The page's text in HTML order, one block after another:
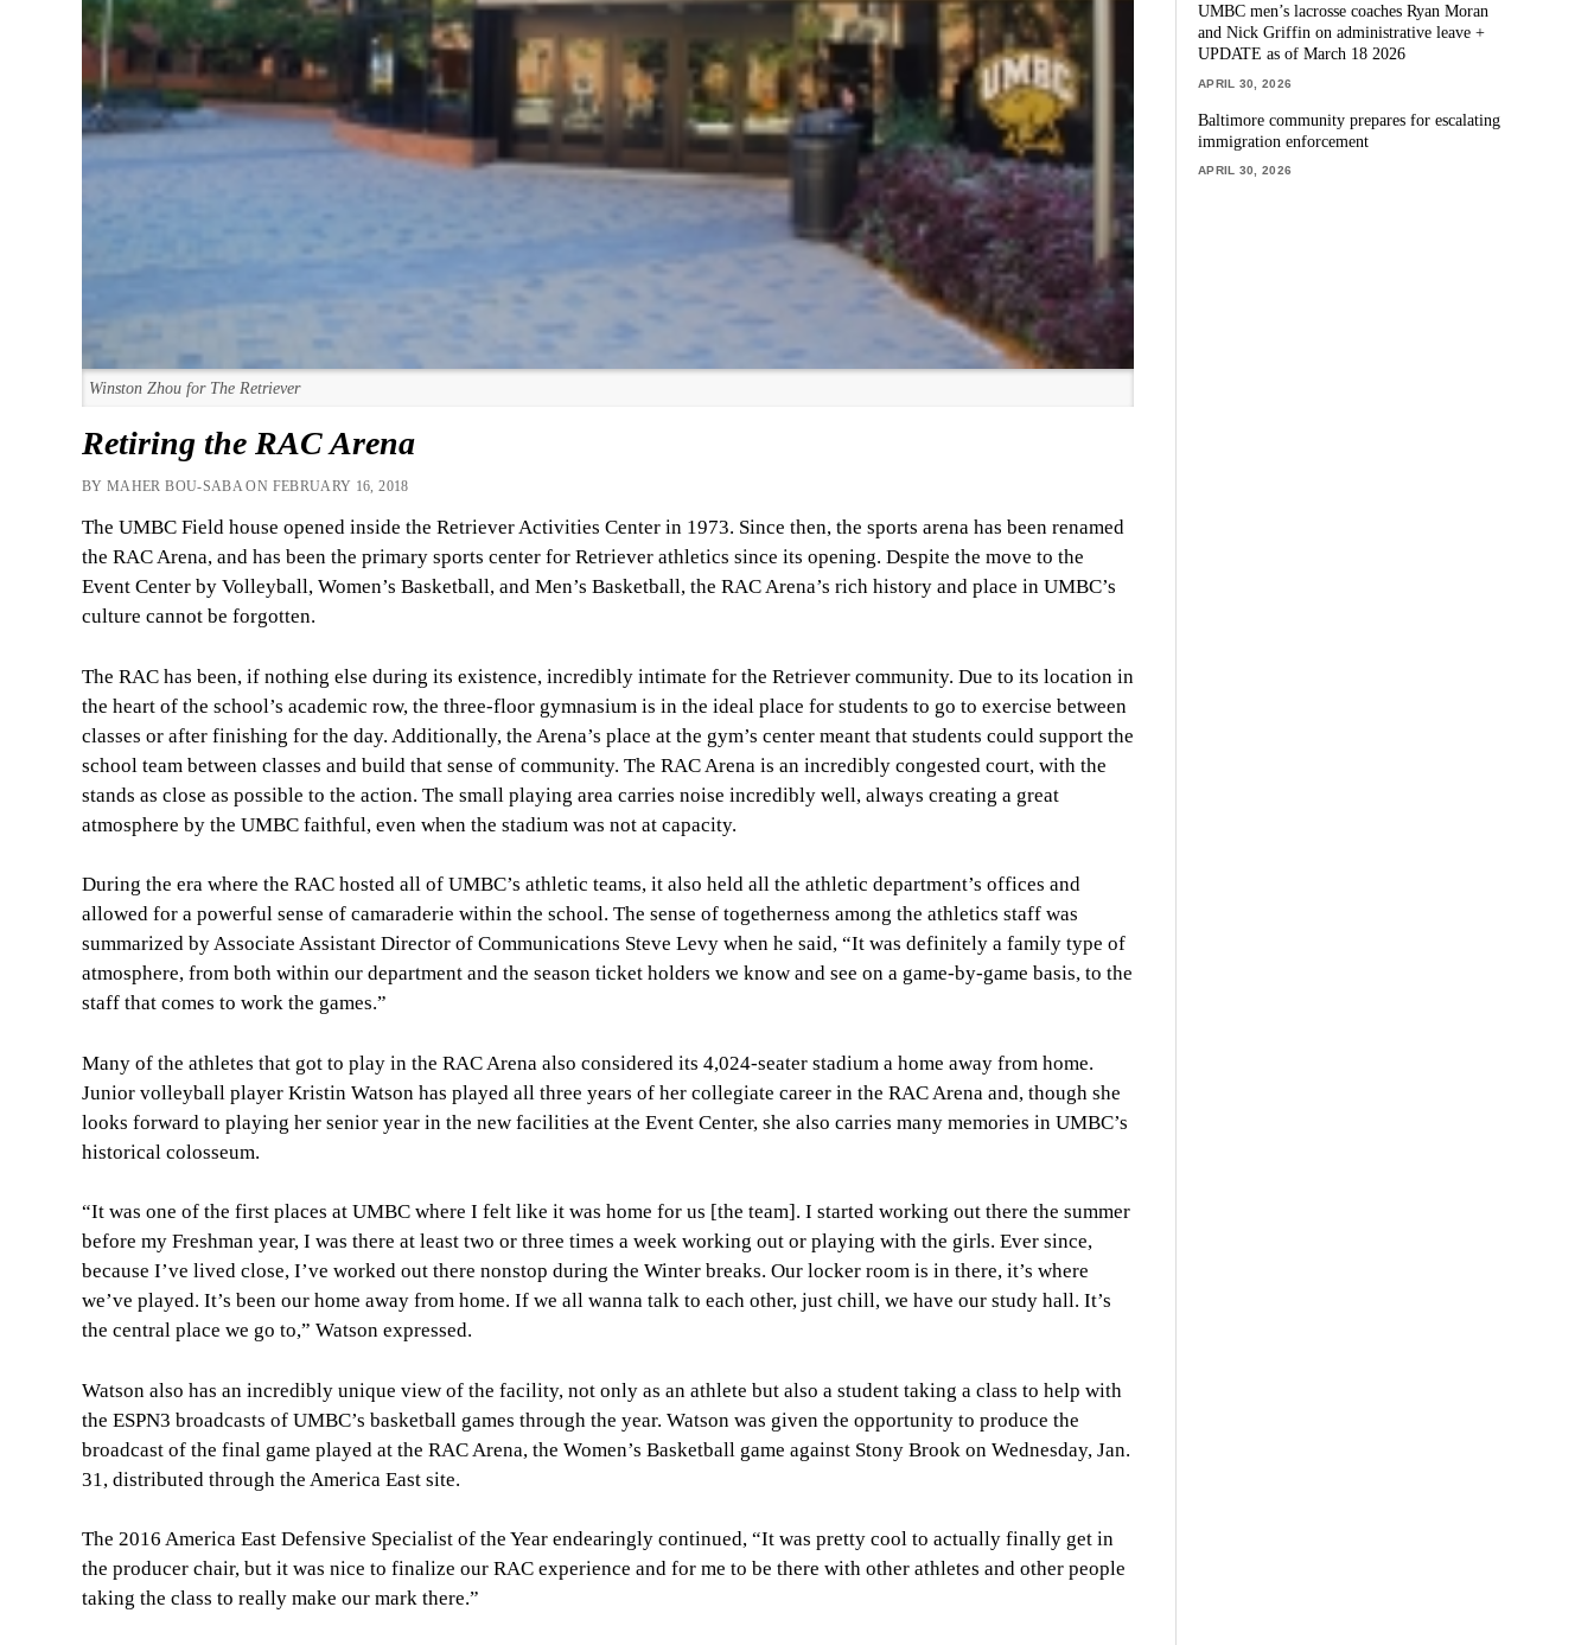
Winston Zhou for The Retriever
Retiring the RAC Arena
BY MAHER BOU-SABA ON FEBRUARY 16, 2018
The UMBC Field house opened inside the Retriever Activities Center in 1973. Since then, the sports arena has been renamed
the RAC Arena, and has been the primary sports center for Retriever athletics since its opening. Despite the move to the
Event Center by Volleyball, Women’s Basketball, and Men’s Basketball, the RAC Arena’s rich history and place in UMBC’s
culture cannot be forgotten.
The RAC has been, if nothing else during its existence, incredibly intimate for the Retriever community. Due to its location in
the heart of the school’s academic row, the three-floor gymnasium is in the ideal place for students to go to exercise between
classes or after finishing for the day. Additionally, the Arena’s place at the gym’s center meant that students could support the
school team between classes and build that sense of community. The RAC Arena is an incredibly congested court, with the
stands as close as possible to the action. The small playing area carries noise incredibly well, always creating a great
atmosphere by the UMBC faithful, even when the stadium was not at capacity.
During the era where the RAC hosted all of UMBC’s athletic teams, it also held all the athletic department’s offices and
allowed for a powerful sense of camaraderie within the school. The sense of togetherness among the athletics staff was
summarized by Associate Assistant Director of Communications Steve Levy when he said, “It was definitely a family type of
atmosphere, from both within our department and the season ticket holders we know and see on a game-by-game basis, to the
staff that comes to work the games.”
Many of the athletes that got to play in the RAC Arena also considered its 4,024-seater stadium a home away from home.
Junior volleyball player Kristin Watson has played all three years of her collegiate career in the RAC Arena and, though she
looks forward to playing her senior year in the new facilities at the Event Center, she also carries many memories in UMBC’s
historical colosseum.
“It was one of the first places at UMBC where I felt like it was home for us [the team]. I started working out there the summer
before my Freshman year, I was there at least two or three times a week working out or playing with the girls. Ever since,
because I’ve lived close, I’ve worked out there nonstop during the Winter breaks. Our locker room is in there, it’s where
we’ve played. It’s been our home away from home. If we all wanna talk to each other, just chill, we have our study hall. It’s
the central place we go to,” Watson expressed.
Watson also has an incredibly unique view of the facility, not only as an athlete but also a student taking a class to help with
the ESPN3 broadcasts of UMBC’s basketball games through the year. Watson was given the opportunity to produce the
broadcast of the final game played at the RAC Arena, the Women’s Basketball game against Stony Brook on Wednesday, Jan.
31, distributed through the America East site.
The 2016 America East Defensive Specialist of the Year endearingly continued, “It was pretty cool to actually finally get in
the producer chair, but it was nice to finalize our RAC experience and for me to be there with other athletes and other people
taking the class to really make our mark there.”
UMBC men’s lacrosse coaches Ryan Moran
and Nick Griffin on administrative leave +
UPDATE as of March 18 2026
APRIL 30, 2026
Baltimore community prepares for escalating
immigration enforcement
APRIL 30, 2026